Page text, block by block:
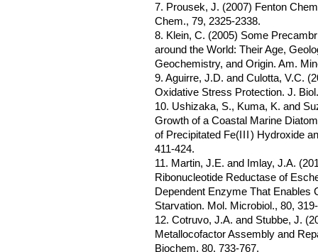
7. Prousek, J. (2007) Fenton
Chem., 79, 2325-2338.
8. Klein, C. (2005) Some
around the World: Their Age,
Geochemistry, and Origin. Am.
9. Aguirre, J.D. and Culotta, V.C.
Oxidative Stress Protection. J.
10. Ushizaka, S., Kuma, K. and
Growth of a Coastal Marine
of Precipitated Fe(
) Hydroxide
411-424.
11. Martin, J.E. and Imlay, J.A.
Ribonucleotide Reductase of
Dependent Enzyme That Enables
Starvation. Mol. Microbiol., 80,
12. Cotruvo, J.A. and Stubbe, J.
Metallocofactor Assembly and
Biochem, 80, 733-767.